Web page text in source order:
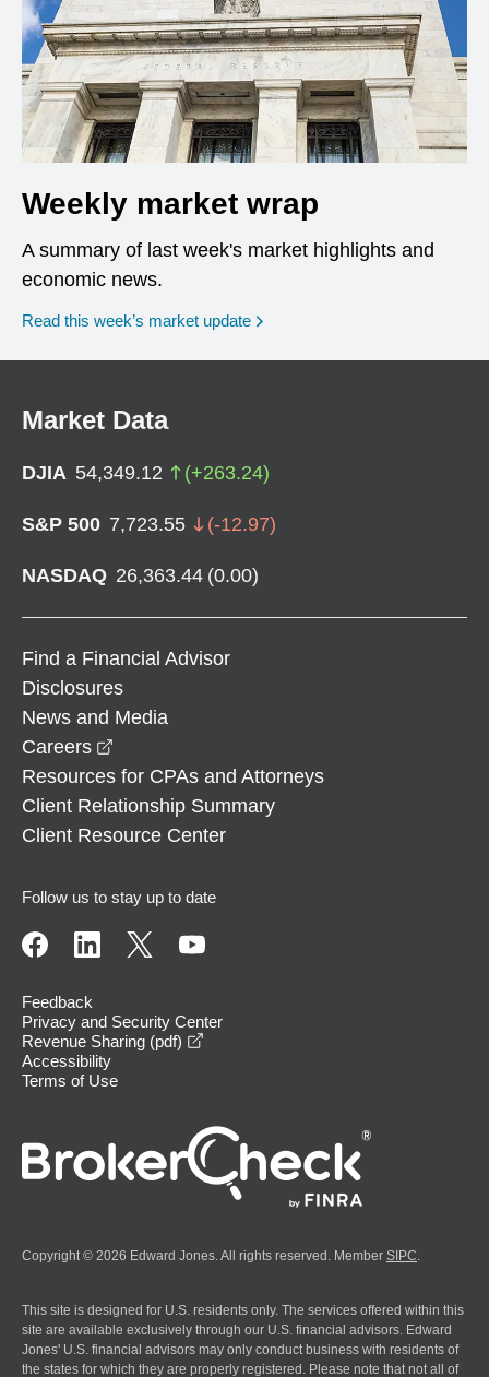
Weekly market wrap
A summary of last week's market highlights and
economic news.
Read this week’s market update
Market Data
DJIA 54,349.12 (+263.24)
S&P 500 7,723.55 (-12.97)
NASDAQ 26,363.44 (0.00)
Find a Financial Advisor
Disclosures
News and Media
Careers
Resources for CPAs and Attorneys
Client Relationship Summary
Client Resource Center
Follow us to stay up to date
Feedback
Privacy and Security Center
Revenue Sharing (pdf)
Accessibility
Terms of Use
Copyright © 2026 Edward Jones. All rights reserved. Member SIPC
This site is designed for U.S. residents only. The services offered within this
site are available exclusively through our U.S. financial advisors. Edward
Jones' U.S. financial advisors may only conduct business with residents of
the states for which they are properly registered. Please note that not all of